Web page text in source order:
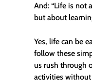
And: “Life is not
but about
Yes, life can be
follow these
us rush through
activities